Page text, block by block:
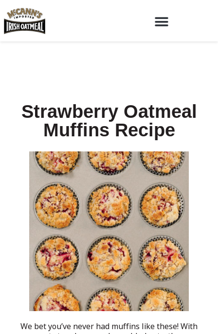
Strawberry Oatmeal
Muffins Recipe
We bet you’ve never had muffins like these! With